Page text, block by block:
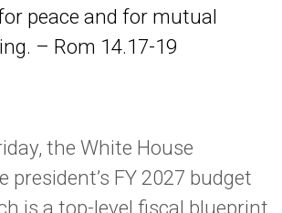
peace and for mutual
– Rom 14.17-19
the White House
president’s FY 2027 budget
is a top-level fiscal blueprint